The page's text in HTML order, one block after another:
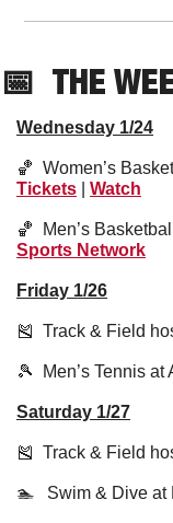
📅 THE
Wednesday 1/24
🏀
Tickets
Watch
🏀
Men’s
Sports Network
Friday 1/26
🎽
Track & Field
🎾
Men’s Tennis
Saturday 1/27
🎽
Track & Field
🏊   Swim & Dive